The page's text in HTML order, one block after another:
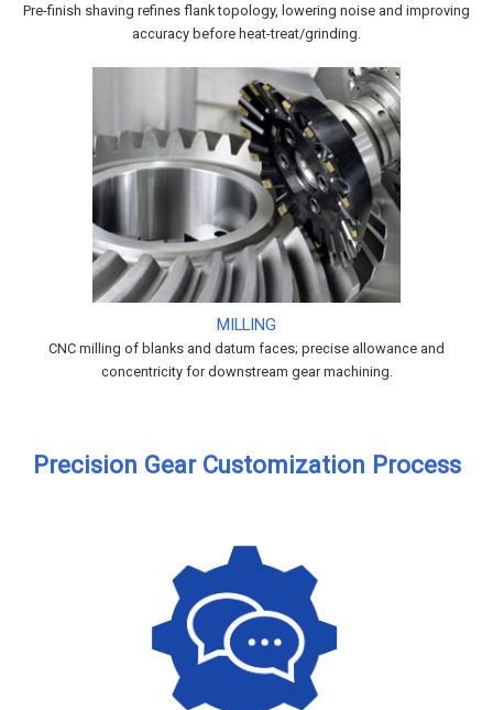
Pre-finish shaving refines flank topology, lowering noise and improving
accuracy before heat-treat/grinding.
MILLING
CNC milling of blanks and datum faces; precise allowance and
concentricity for downstream gear machining.
Precision Gear Customization Process